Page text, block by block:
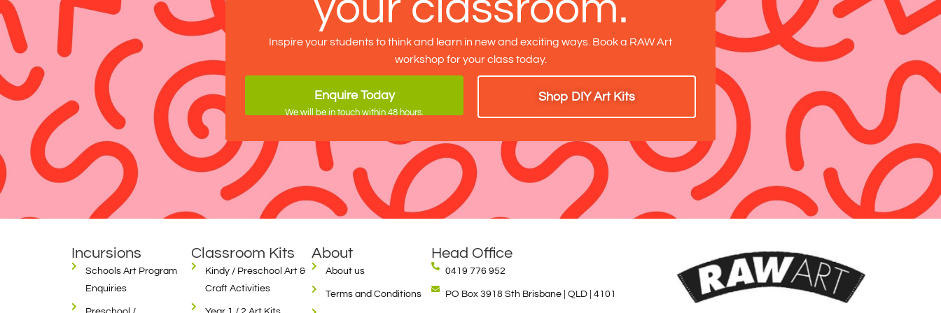
Inspire your students to think and learn in new and exciting ways. Book a RAW Art
workshop for your class today.
Enquire Today
We will be in touch within 48 hours.
Shop DIY Art Kits
Incursions
Schools Art Program
Enquiries
Classroom Kits
Kindy / Preschool Art &
Craft Activities
About
About us
Terms and Conditions
Head Office
0419 776 952
PO Box 3918 Sth Brisbane | QLD | 4101